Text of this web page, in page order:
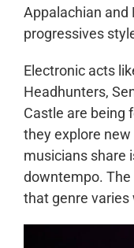
Appalachian and
progressives
Electronic acts
Headhunters,
Castle are being
they explore
musicians share
downtempo.
that genre varies